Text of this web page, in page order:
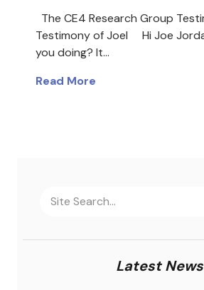
The CE4 Research Group
Testimony of Joel Hi Joe
you doing? It…
Read More
Latest News